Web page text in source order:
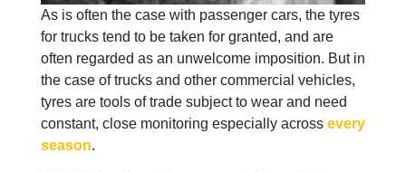
As is often the case with passenger cars, the tyres
for trucks tend to be taken for granted, and are
often regarded as an unwelcome imposition. But in
the case of trucks and other commercial vehicles,
tyres are tools of trade subject to wear and need
constant, close monitoring especially across every
season.